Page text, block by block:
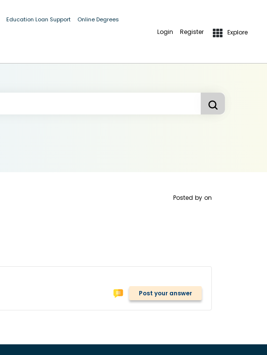
Education Loan Support Online Degrees
Login Register Explore
Posted by on
Post your answer